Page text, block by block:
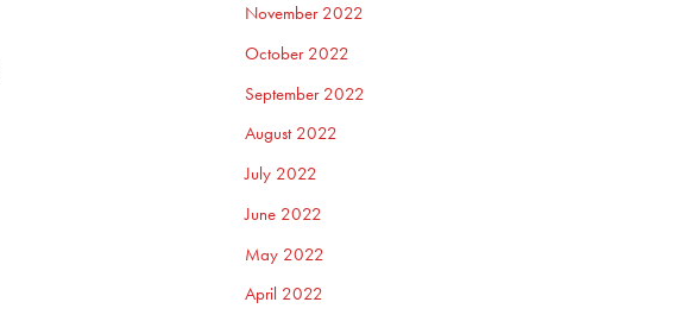
November 2022
October 2022
September 2022
August 2022
July 2022
June 2022
May 2022
April 2022